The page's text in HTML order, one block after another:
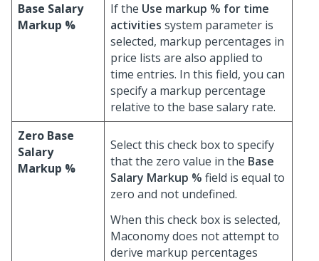
Base Salary
Markup %
If the Use markup % for time
activities system parameter is
selected, markup percentages in
price lists are also applied to
time entries. In this field, you can
specify a markup percentage
relative to the base salary rate.
Zero Base
Salary
Markup %
Select this check box to specify
that the zero value in the Base
Salary Markup % field is equal to
zero and not undefined.
When this check box is selected,
Maconomy does not attempt to
derive markup percentages